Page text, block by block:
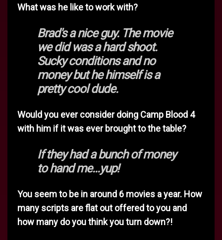
What was he like to work with?
Brad's a nice guy. The movie
we did was a hard shoot.
Sucky conditions and no
money but he himself is a
pretty cool dude.
Would you ever consider doing Camp Blood 4
with him if it was ever brought to the table?
If they had a bunch of money
to hand me...yup!
You seem to be in around 6 movies a year. How
many scripts are flat out offered to you and
how many do you think you turn down?!